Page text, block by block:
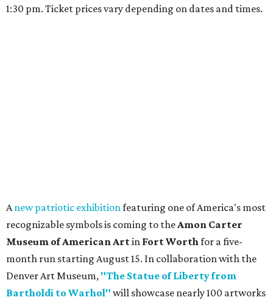
1:30 pm. Ticket prices vary depending on dates and times.
Anew patriotic exhibitionfeaturing one of America's most
recognizable symbols is coming to theAmon Carter
Museum of American Artin Fort Worthfor a five-
month run starting August 15. In collaboration with the
Denver Art Museum, "The Statue of Liberty from
Bartholdi to Warhol" will showcase nearly 100 artworks